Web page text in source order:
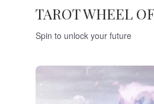
TAROT WHEEL
Spin to unlock your future